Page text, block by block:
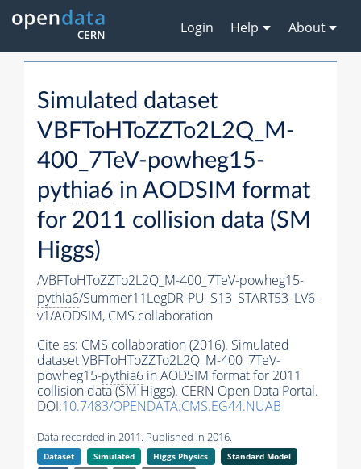
Login Help About
Simulated dataset
VBFToHToZZTo2L2Q_M-
400_7TeV-powheg15-
pythia6 in AODSIM format
for 2011 collision data (SM
Higgs)
/VBFToHToZZTo2L2Q_M-400_7TeV-powheg15-
pythia6/Summer11LegDR-PU_S13_START53_LV6-
v1/AODSIM, CMS collaboration
Cite as: CMS collaboration (2016). Simulated
dataset VBFToHToZZTo2L2Q_M-400_7TeV-
powheg15-pythia6 in AODSIM format for 2011
collision data (SM Higgs). CERN Open Data Portal.
DOI:10.7483/OPENDATA.CMS.EG44.NUAB
Data recorded in 2011. Published in 2016.
Dataset Simulated Higgs Physics
Standard Model